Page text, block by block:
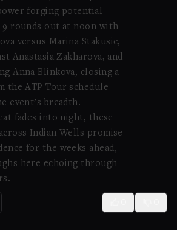
forging potential
9 rounds out at noon with
versus Marina Stakusic,
Anastasia Zakharova, and
Anna Blinkova, closing a
the ATP Tour schedule
event’s breadth.
fades into night, these
Indian Wells promise
for the weeks ahead,
here echoing through